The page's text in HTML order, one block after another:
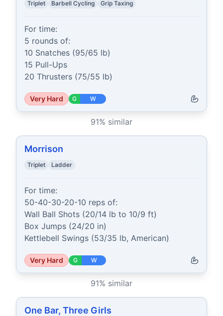
Triplet Barbell Cycling Grip Taxing
For time:
5 rounds of:
10 Snatches (95/65 lb)
15 Pull-Ups
20 Thrusters (75/55 lb)
Very Hard G W
91% similar
Morrison
Triplet Ladder
For time:
50-40-30-20-10 reps of:
Wall Ball Shots (20/14 lb to 10/9 ft)
Box Jumps (24/20 in)
Kettlebell Swings (53/35 lb, American)
Very Hard G W
91% similar
One Bar, Three Girls